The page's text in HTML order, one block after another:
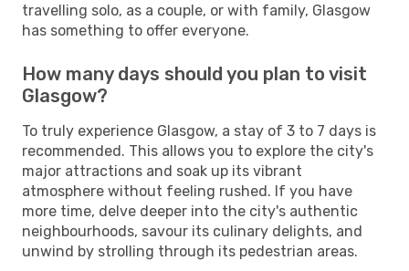
travelling solo, as a couple, or with family, Glasgow
has something to offer everyone.
How many days should you plan to visit
Glasgow?
To truly experience Glasgow, a stay of 3 to 7 days is
recommended. This allows you to explore the city's
major attractions and soak up its vibrant
atmosphere without feeling rushed. If you have
more time, delve deeper into the city's authentic
neighbourhoods, savour its culinary delights, and
unwind by strolling through its pedestrian areas.